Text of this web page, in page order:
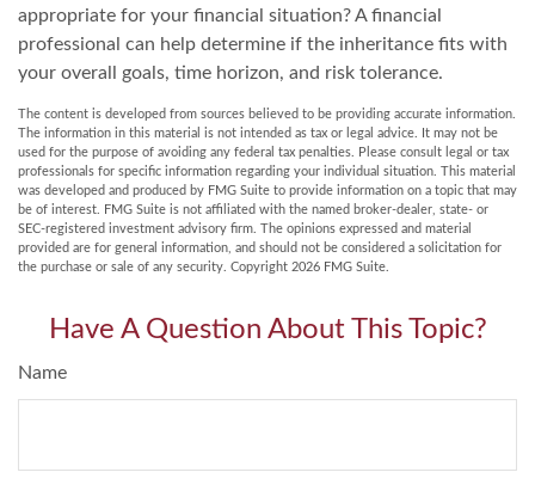
appropriate for your financial situation? A financial
professional can help determine if the inheritance fits with
your overall goals, time horizon, and risk tolerance.
The content is developed from sources believed to be providing accurate information.
The information in this material is not intended as tax or legal advice. It may not be
used for the purpose of avoiding any federal tax penalties. Please consult legal or tax
professionals for specific information regarding your individual situation. This material
was developed and produced by FMG Suite to provide information on a topic that may
be of interest. FMG Suite is not affiliated with the named broker-dealer, state- or
SEC-registered investment advisory firm. The opinions expressed and material
provided are for general information, and should not be considered a solicitation for
the purchase or sale of any security. Copyright 2026 FMG Suite.
Have A Question About This Topic?
Name